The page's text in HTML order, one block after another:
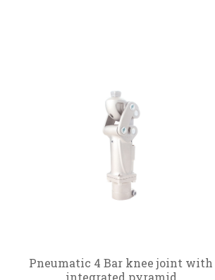
Pneumatic 4 Bar knee joint with
integrated pyramid